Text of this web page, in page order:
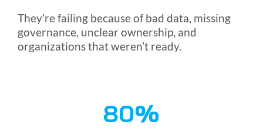
They’re failing because of bad data, missing
governance, unclear ownership, and
organizations that weren’t ready.
80%